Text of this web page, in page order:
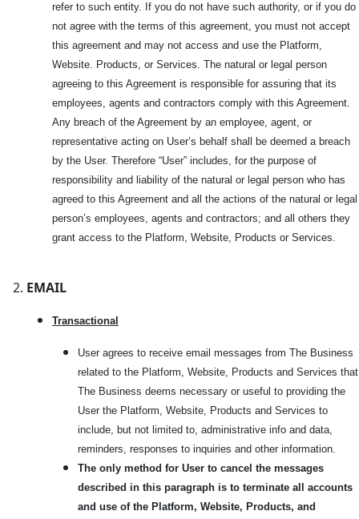
refer to such entity. If you do not have such authority, or if you do
not agree with the terms of this agreement, you must not accept
this agreement and may not access and use the Platform,
Website. Products, or Services. The natural or legal person
agreeing to this Agreement is responsible for assuring that its
employees, agents and contractors comply with this Agreement.
Any breach of the Agreement by an employee, agent, or
representative acting on User’s behalf shall be deemed a breach
by the User. Therefore “User” includes, for the purpose of
responsibility and liability of the natural or legal person who has
agreed to this Agreement and all the actions of the natural or legal
person’s employees, agents and contractors; and all others they
grant access to the Platform, Website, Products or Services.
EMAIL
Transactional
User agrees to receive email messages from The Business
related to the Platform, Website, Products and Services that
The Business deems necessary or useful to providing the
User the Platform, Website, Products and Services to
include, but not limited to, administrative info and data,
reminders, responses to inquiries and other information.
The only method for User to cancel the messages
described in this paragraph is to terminate all accounts
and use of the Platform, Website, Products, and